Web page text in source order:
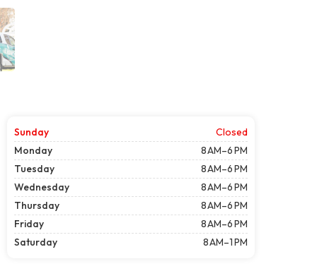
Sunday
Closed
Monday
8 AM–6 PM
Tuesday
8 AM–6 PM
Wednesday
8 AM–6 PM
Thursday
8 AM–6 PM
Friday
8 AM–6 PM
Saturday
8 AM–1 PM